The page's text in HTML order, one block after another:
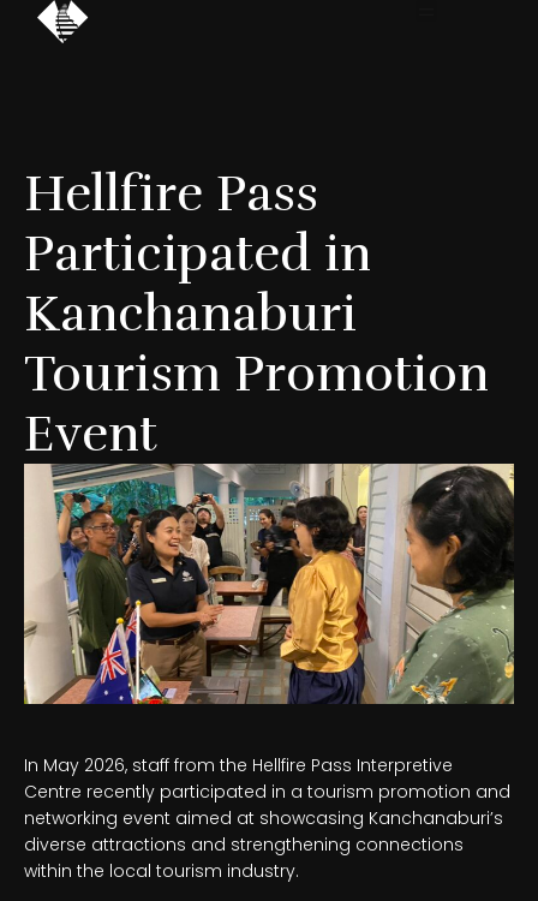
Hellfire Pass
Participated in
Kanchanaburi
Tourism Promotion
Event
In May 2026, staff from the Hellfire Pass Interpretive
Centre recently participated in a tourism promotion and
networking event aimed at showcasing Kanchanaburi’s
diverse attractions and strengthening connections
within the local tourism industry.